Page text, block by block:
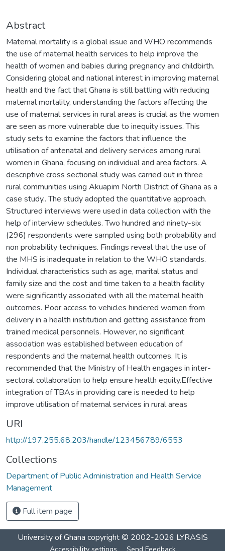
Abstract
Maternal mortality is a global issue and WHO recommends
the use of maternal health services to help improve the
health of women and babies during pregnancy and childbirth.
Considering global and national interest in improving maternal
health and the fact that Ghana is still battling with reducing
maternal mortality, understanding the factors affecting the
use of maternal services in rural areas is crucial as the women
are seen as more vulnerable due to inequity issues. This
study sets to examine the factors that influence the
utilisation of antenatal and delivery services among rural
women in Ghana, focusing on individual and area factors. A
descriptive cross sectional study was carried out in three
rural communities using Akuapim North District of Ghana as a
case study.. The study adopted the quantitative approach.
Structured interviews were used in data collection with the
help of interview schedules. Two hundred and ninety-six
(296) respondents were sampled using both probability and
non probability techniques. Findings reveal that the use of
the MHS is inadequate in relation to the WHO standards.
Individual characteristics such as age, marital status and
family size and the cost and time taken to a health facility
were significantly associated with all the maternal health
outcomes. Poor access to vehicles hindered women from
delivery in a health institution and getting assistance from
trained medical personnels. However, no significant
association was established between education of
respondents and the maternal health outcomes. It is
recommended that the Ministry of Health engages in inter-
sectoral collaboration to help ensure health equity.Effective
integration of TBAs in providing care is needed to help
improve utilisation of maternal services in rural areas
URI
http://197.255.68.203/handle/123456789/6553
Collections
Department of Public Administration and Health Service
Management
Full item page
University of Ghana copyright © 2002-2026 LYRASIS